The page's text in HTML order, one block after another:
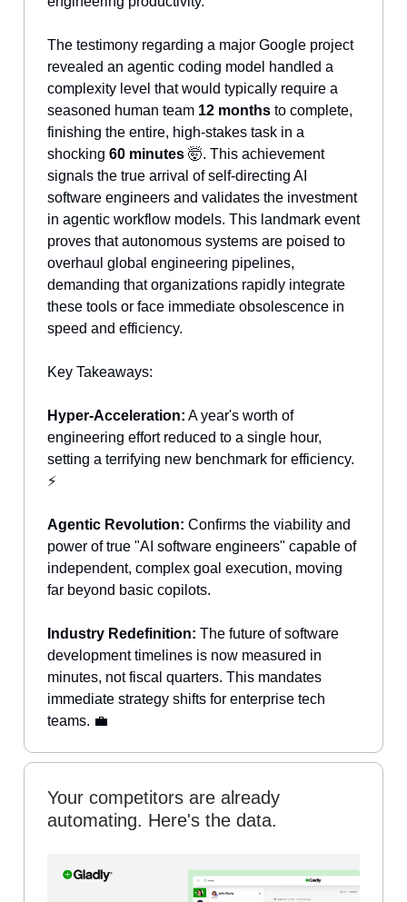
The testimony regarding a major Google project
revealed an agentic coding model handled a
complexity level that would typically require a
seasoned human team 12 months to complete,
finishing the entire, high-stakes task in a
shocking 60 minutes 🤯. This achievement
signals the true arrival of self-directing AI
software engineers and validates the investment
in agentic workflow models. This landmark event
proves that autonomous systems are poised to
overhaul global engineering pipelines,
demanding that organizations rapidly integrate
these tools or face immediate obsolescence in
speed and efficiency.
Key Takeaways:
Hyper-Acceleration: A year's worth of
engineering effort reduced to a single hour,
setting a terrifying new benchmark for efficiency.
⚡
Agentic Revolution: Confirms the viability and
power of true "AI software engineers" capable of
independent, complex goal execution, moving
far beyond basic copilots.
Industry Redefinition: The future of software
development timelines is now measured in
minutes, not fiscal quarters. This mandates
immediate strategy shifts for enterprise tech
teams. 💼
Your competitors are already
automating. Here's the data.